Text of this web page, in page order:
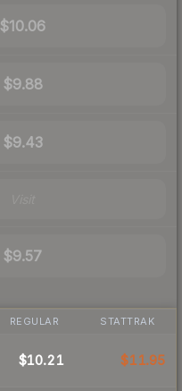
$10.06
$9.88
$9.43
$9.57
REGULAR STATTRAK
$10.21 $11.95